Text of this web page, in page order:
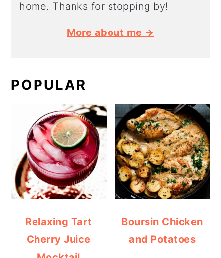
home. Thanks for stopping by!
More about me →
POPULAR
Relaxing Tart
Cherry Juice
Boursin Chicken
and Potatoes